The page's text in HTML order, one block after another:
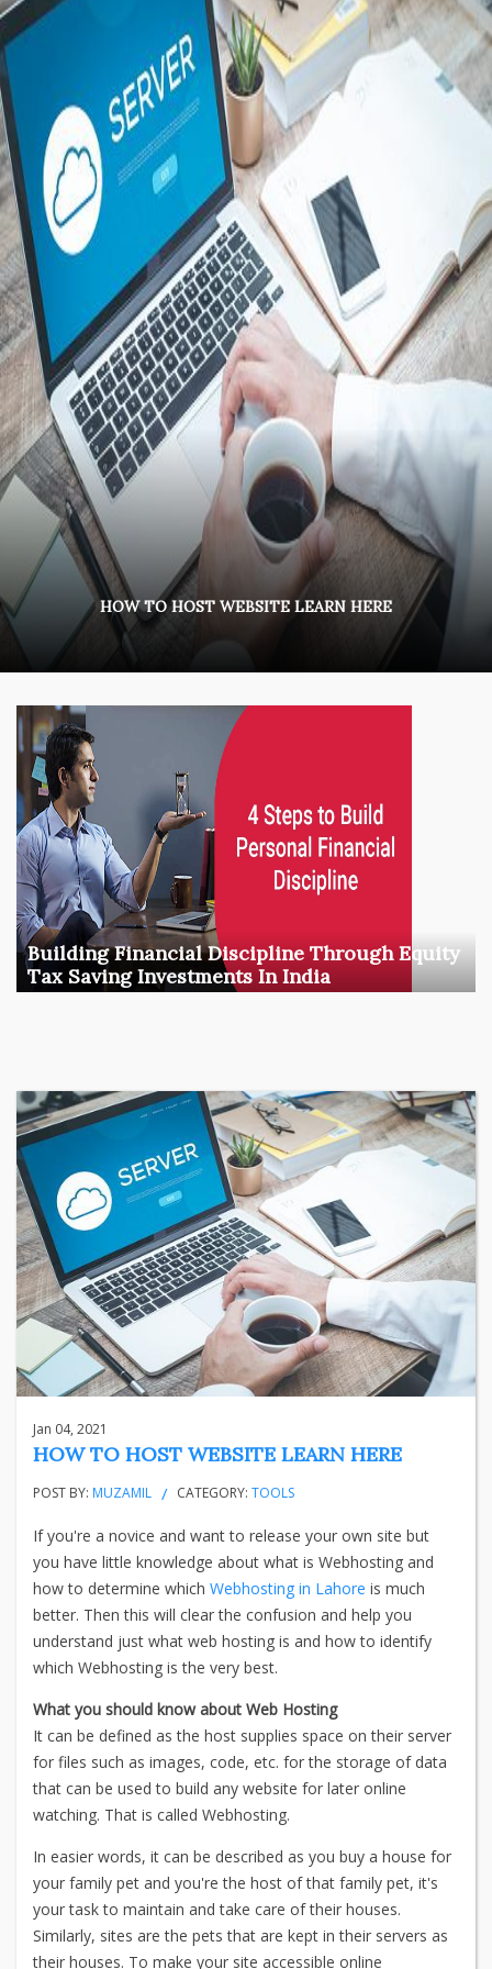
HOW TO HOST WEBSITE LEARN HERE
Building Financial Discipline Through Equity
Tax Saving Investments In India
Jan 04, 2021
HOW TO HOST WEBSITE LEARN HERE
POST BY: MUZAMIL CATEGORY: TOOLS
If you're a novice and want to release your own site but
you have little knowledge about what is Webhosting and
how to determine which Webhosting in Lahore is much
better. Then this will clear the confusion and help you
understand just what web hosting is and how to identify
which Webhosting is the very best.
What you should know about Web Hosting
It can be defined as the host supplies space on their server
for files such as images, code, etc. for the storage of data
that can be used to build any website for later online
watching. That is called Webhosting.
In easier words, it can be described as you buy a house for
your family pet and you're the host of that family pet, it's
your task to maintain and take care of their houses.
Similarly, sites are the pets that are kept in their servers as
their houses. To make your site accessible online